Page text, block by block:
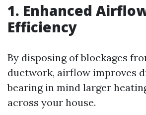
1. Enhanced
Efficiency
By disposing of blockages
ductwork, airflow improves
bearing in mind larger
across your house.